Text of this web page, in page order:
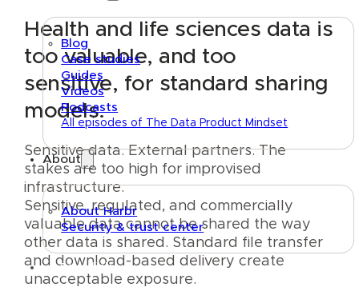
Blog
Case studies
Guides
Videos
Podcasts
All episodes of The Data Product Mindset
About
About Harbr
Security & trust center
Text link
Health and life sciences data is
too valuable, and too
sensitive, for standard sharing
models.
Sensitive data. External partners. The
stakes are too high for improvised
infrastructure.
Sensitive, regulated, and commercially
valuable data cannot be shared the way
other data is shared. Standard file transfer
and download-based delivery create
unacceptable exposure.